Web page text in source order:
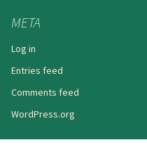
META
Log in
Entries feed
Comments feed
WordPress.org